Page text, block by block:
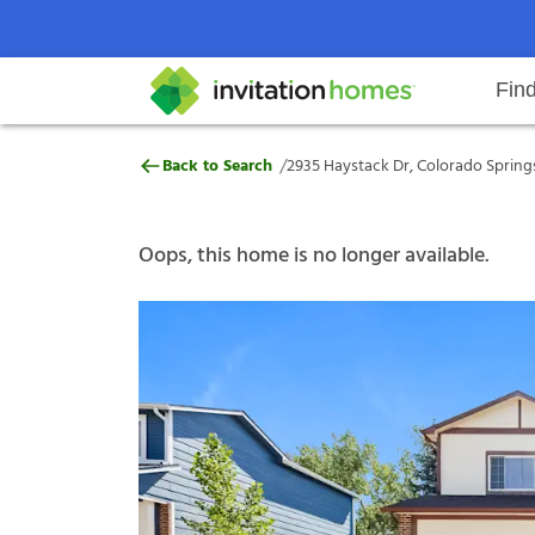
Search locations Rental
Why Invitation Homes
Help Center Resident responsibilities Our
2935 Haystack Dr, Colorado
Back to Search /2935 Haystack Dr, Colorado
Oops, this home is no longer available.